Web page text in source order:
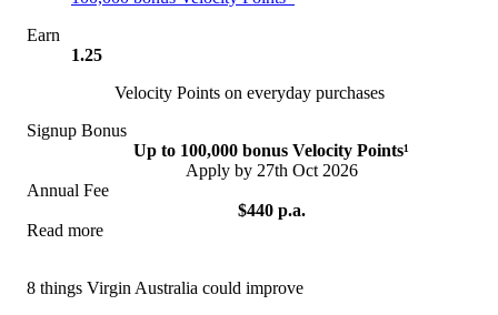
Earn
1.25
Velocity Points on everyday purchases
Signup Bonus
Up to 100,000 bonus Velocity Points¹
Apply by 27th Oct 2026
Annual Fee
$440 p.a.
Read more
8 things Virgin Australia could improve